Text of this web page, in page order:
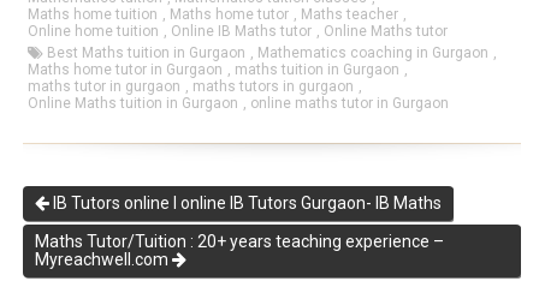
Maths home tuition , Maths home tutor , Maths teacher ,
Online home tuition , Online IB Maths tutor , Online Maths tutor
Best Maths tuition in Gurgaon , Mathematics coaching in Gurgaon ,
Maths home tutor in Gurgaon , maths tuition in Gurgaon ,
maths tutor in gurgaon , maths tutors in gurgaon ,
Online Maths tuition in Gurgaon , online maths tutor in Gurgaon
IB Tutors online I online IB Tutors Gurgaon- IB Maths
Maths Tutor/Tuition : 20+ years teaching experience –
Myreachwell.com